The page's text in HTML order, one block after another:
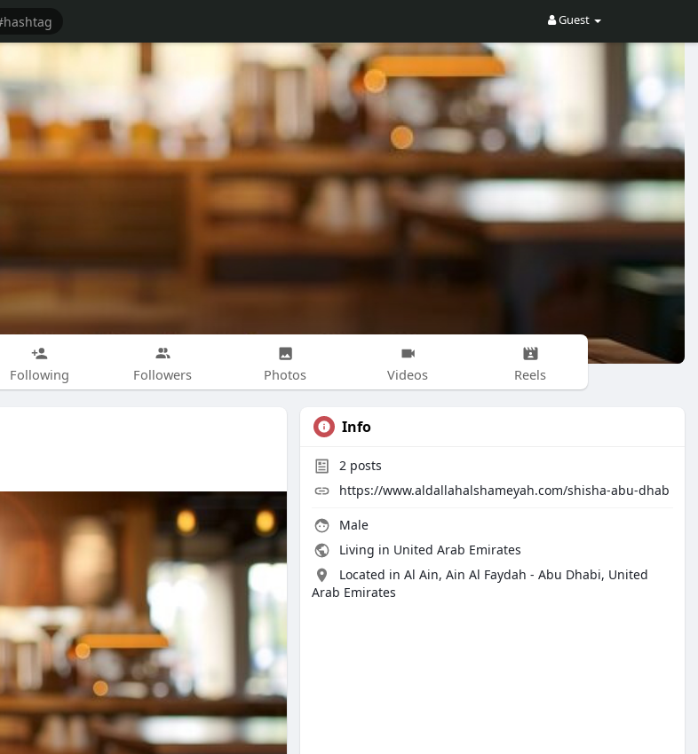
Guest
Following Followers Photos Videos Reels
Info
2 posts
https://www.aldallahalshameyah.com/shisha-abu-dhab
Male
Living in United Arab Emirates
Located in Al Ain, Ain Al Faydah - Abu Dhabi, United
Arab Emirates